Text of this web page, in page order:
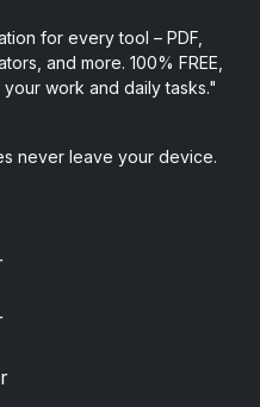
for every tool – PDF,
and more. 100% FREE,
work and daily tasks."
never leave your device.